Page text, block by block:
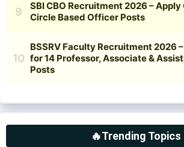
🔥Trending Topics